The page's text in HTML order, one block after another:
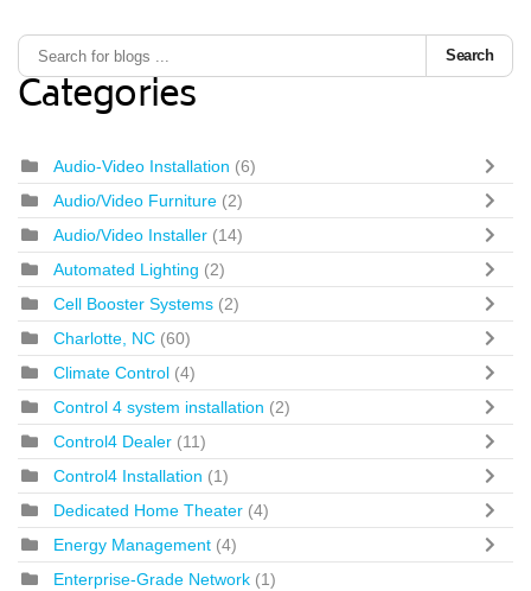
Search
Categories
Audio-Video Installation (6)
Audio/Video Furniture (2)
Audio/Video Installer (14)
Automated Lighting (2)
Cell Booster Systems (2)
Charlotte, NC (60)
Climate Control (4)
Control 4 system installation (2)
Control4 Dealer (11)
Control4 Installation (1)
Dedicated Home Theater (4)
Energy Management (4)
Enterprise-Grade Network (1)